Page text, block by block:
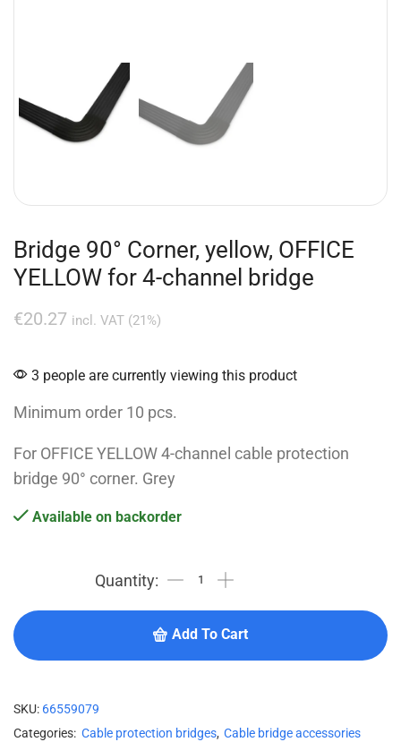
Bridge 90° Corner, yellow, OFFICE
YELLOW for 4-channel bridge
€20.27 incl. VAT (21%)
3 people are currently viewing this product
Minimum order 10 pcs.
For OFFICE YELLOW 4-channel cable protection
bridge 90° corner. Grey
Available on backorder
Add To Cart
SKU: 66559079
Categories: Cable protection bridges, Cable bridge accessories